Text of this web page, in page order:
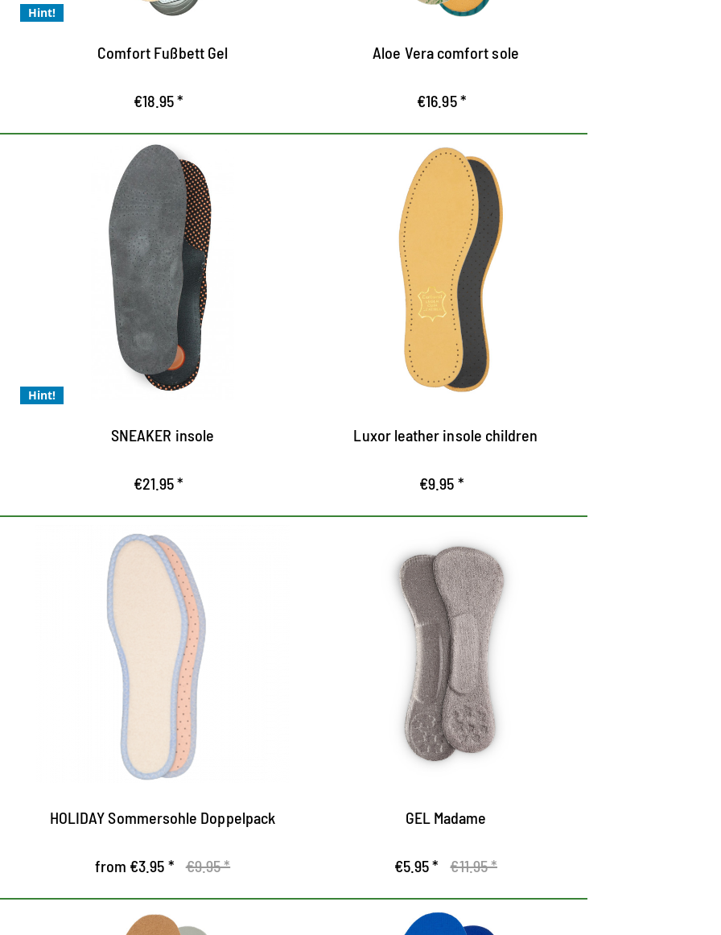
Hint!
Relieves and relaxes the feet
Comfort Fußbett Gel
€18.95 *
Aloe Vera comfort sole
€16.95 *
Hint!
Sneaker sole - for all
requirements in everyday
life and sports
extremely light designed and universal
made of high quality and skin-friendly
dynamic memory foam on anatomically
SNEAKER insole
€21.95 *
Luxor leather insole
High-quality leather sole
with pleasantly cushioning latex foam and
activated carbon filter
breathable
Luxor leather insole children
€9.95 *
Barefoot Comfort Sole
Extra thin cotton insole for optimal foot
Perfect in warm temperatures
The top of soft, skin-friendly cotton takes
on moisture quickly and leads you off the
HOLIDAY Sommersohle Doppelpack
from €3.95 * €9.95 *
Gel sole for open shoes
acts pressure-relieving and gives a secure
grip in the shoe
dampens the appearance
The surface of high-quality textile fiber
ensures a pleasant fit
GEL Madame
€5.95 * €11.95 *